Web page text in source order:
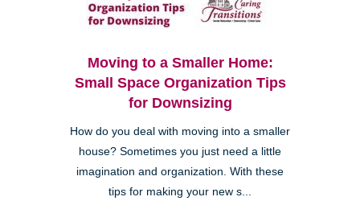
Moving to a Smaller Home:
Small Space Organization Tips
for Downsizing
How do you deal with moving into a smaller
house? Sometimes you just need a little
imagination and organization. With these
tips for making your new s...